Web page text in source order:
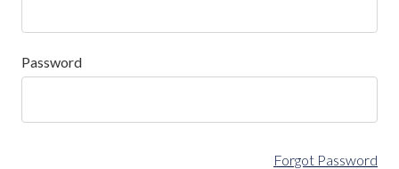
Password
Forgot Password